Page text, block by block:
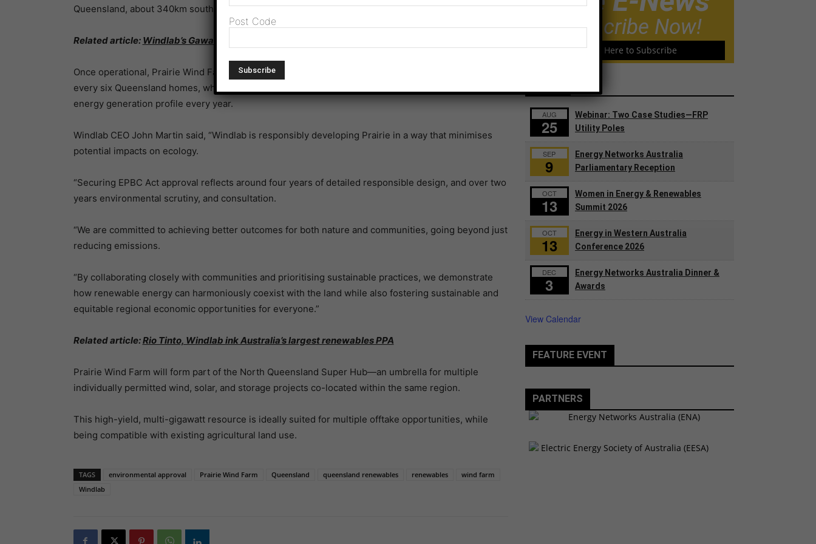
Queensland, about 340km south-west of Townsville.
Related article: Windlab’s Gawara Baya Wind Farm gets green light
Once operational, Prairie Wind Farm will produce enough clean, low-cost energy to power one in
every six Queensland homes, while eliminating close to 3 million tonnes of carbon from Australia’s
energy generation profile every year.
Windlab CEO John Martin said, “Windlab is responsibly developing Prairie in a way that minimises
potential impacts on ecology.
“Securing EPBC Act approval reflects around four years of detailed responsible design, and over two
years environmental scrutiny, and consultation.
“We are committed to achieving better outcomes for both nature and communities, going beyond just
reducing emissions.
“By collaborating closely with communities and prioritising sustainable practices, we demonstrate
how renewable energy can harmoniously coexist with the land while also fostering sustainable and
equitable regional economic opportunities for everyone.”
Related article:Rio Tinto, Windlab ink Australia’s largest renewables PPA
Prairie Wind Farm will form part of the North Queensland Super Hub—an umbrella for multiple
individually permitted wind, solar, and storage projects co-located within the same region.
This high-yield, multi-gigawatt resource is ideally suited for multiple offtake opportunities, while
being compatible with existing agricultural land use.
TAGS environmental approval Prairie Wind Farm Queensland queensland renewables renewables
wind farm
Windlab
Subscribe Now!
Click Here to Subscribe
AUG
25
Webinar: Two Case Studies—FRP
Utility Poles
SEP
9
Energy Networks Australia
Parliamentary Reception
OCT
13
Women in Energy & Renewables
Summit 2026
OCT
13
Energy in Western Australia
Conference 2026
DEC
3
Energy Networks Australia Dinner &
Awards
View Calendar
FEATURE EVENT
PARTNERS
Post Code